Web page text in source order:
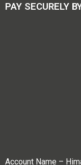
PAY SECURELY
Account Name –